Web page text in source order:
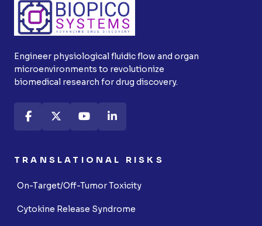
Engineer physiological fluidic flow and organ
microenvironments to revolutionize
biomedical research for drug discovery.
TRANSLATIONAL RISKS
On-Target/Off-Tumor Toxicity
Cytokine Release Syndrome